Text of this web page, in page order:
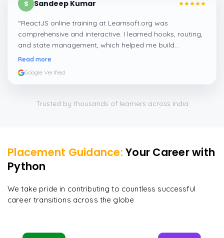
S Sandeep Kumar
“ReactJS online training at Learnsoft.org was
comprehensive and interactive. I learned hooks, routing,
and state management, which helped me build
responsive web apps confidently.
Read more
Google Verified
Trusted by thousands of learners across India
Placement Guidance: Your Career with
Python
We take pride in contributing to countless successful
career transitions across the globe